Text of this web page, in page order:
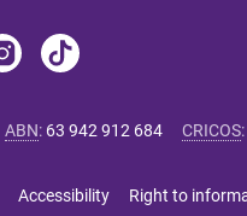
ABN: 63 942 912 684 CRICOS:
Accessibility Right to